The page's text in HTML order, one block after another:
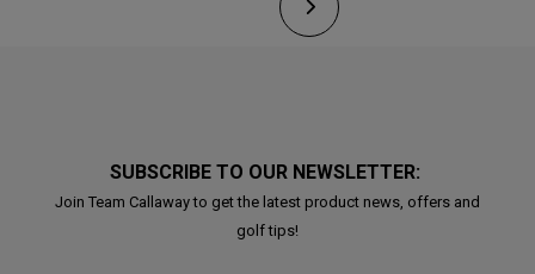
SUBSCRIBE TO OUR NEWSLETTER:
Join Team Callaway to get the latest product news, offers and
golf tips!